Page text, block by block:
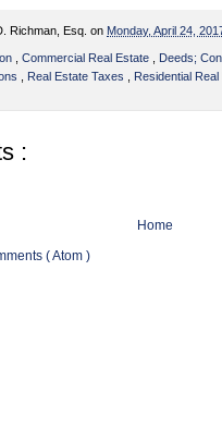
Richman, Esq. on Monday, April 24,
Commercial Real Estate Deeds;
Real Estate Taxes Residential Real
:
Home
( Atom )